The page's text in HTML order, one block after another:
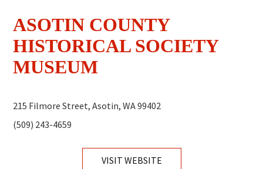
ASOTIN COUNTY
HISTORICAL SOCIETY
MUSEUM
215 Filmore Street, Asotin, WA 99402
(509) 243-4659
VISIT WEBSITE